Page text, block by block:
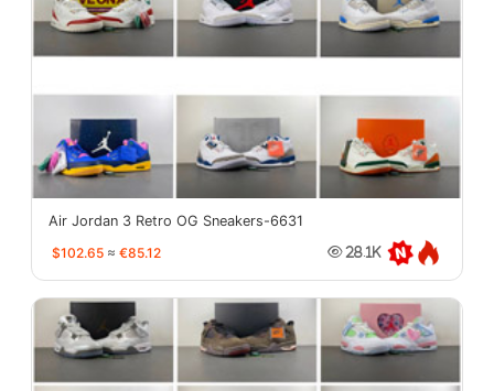
Air Jordan 3 Retro OG Sneakers-6631
$102.65 ≈ €85.12 28.1K